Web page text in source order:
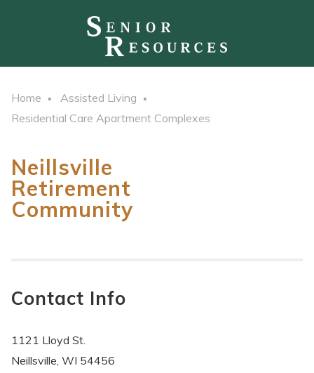
Home
Assisted Living
Residential Care Apartment Complexes
Neillsville
Retirement
Community
Contact Info
1121 Lloyd St.
Neillsville, WI 54456